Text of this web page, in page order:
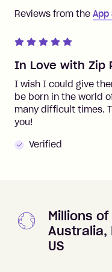
Reviews from the App
In Love with Zip
I wish I could give
be born in the world
many difficult times.
you!
Verified
Millions
Australia,
US